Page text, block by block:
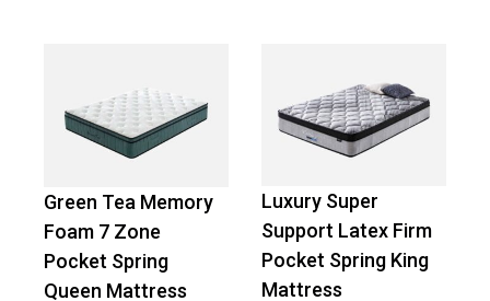
Green Tea Memory
Foam 7 Zone
Pocket Spring
Queen Mattress
Luxury Super
Support Latex Firm
Pocket Spring King
Mattress